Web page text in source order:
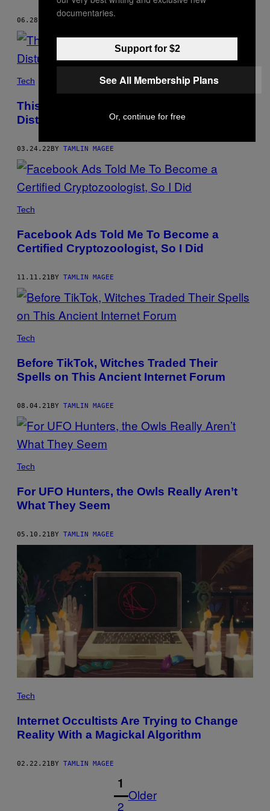
06.28.22
Tech
This Mystical Book Was Co-Authored by a
Disturbingly Realistic AI
03.24.22BY TAMLIN MAGEE
Tech
Facebook Ads Told Me To Become a
Certified Cryptozoologist, So I Did
11.11.21BY TAMLIN MAGEE
Tech
Before TikTok, Witches Traded Their
Spells on This Ancient Internet Forum
08.04.21BY TAMLIN MAGEE
Tech
For UFO Hunters, the Owls Really Aren’t
What They Seem
05.10.21BY TAMLIN MAGEE
Tech
Internet Occultists Are Trying to Change
Reality With a Magickal Algorithm
02.22.21 BY TAMLIN MAGEE
1
2
Older
documentaries.
Support for $2
See All Membership Plans
Or, continue for free